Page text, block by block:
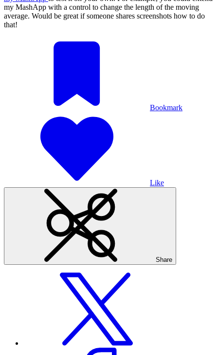
my MashApp with a control to change the length of the moving
average. Would be great if someone shares screenshots how to do
that!
Bookmark
Like
Share